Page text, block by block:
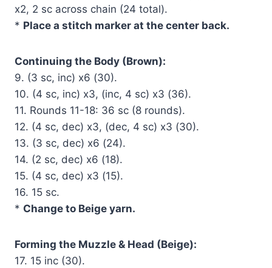
x2, 2 sc across chain (24 total).
* Place a stitch marker at the center back.
Continuing the Body (Brown):
9. (3 sc, inc) x6 (30).
10. (4 sc, inc) x3, (inc, 4 sc) x3 (36).
11. Rounds 11-18: 36 sc (8 rounds).
12. (4 sc, dec) x3, (dec, 4 sc) x3 (30).
13. (3 sc, dec) x6 (24).
14. (2 sc, dec) x6 (18).
15. (4 sc, dec) x3 (15).
16. 15 sc.
* Change to Beige yarn.
Forming the Muzzle & Head (Beige):
17. 15 inc (30).